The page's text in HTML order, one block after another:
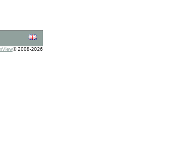
© 2008-2026